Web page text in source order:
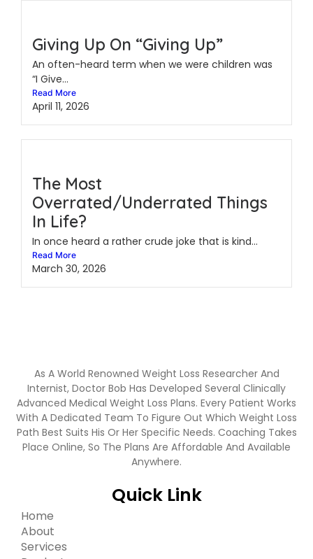
Giving Up On “Giving Up”
An often-heard term when we were children was
“I Give...
Read More
April 11, 2026
The Most
Overrated/Underrated Things
In Life?
In once heard a rather crude joke that is kind...
Read More
March 30, 2026
As A World Renowned Weight Loss Researcher And
Internist, Doctor Bob Has Developed Several Clinically
Advanced Medical Weight Loss Plans. Every Patient Works
With A Dedicated Team To Figure Out Which Weight Loss
Path Best Suits His Or Her Specific Needs. Coaching Takes
Place Online, So The Plans Are Affordable And Available
Anywhere.
Quick Link
Home
About
Services